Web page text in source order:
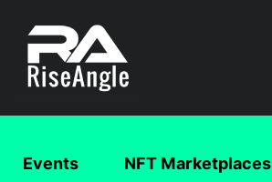
Events NFT Marketplaces